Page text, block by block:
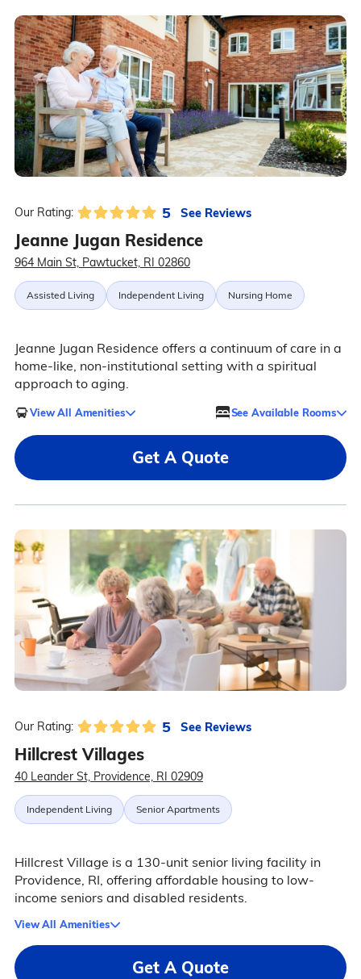
Our Rating: 5 See Reviews
Jeanne Jugan Residence
964 Main St, Pawtucket, RI 02860
Assisted Living Independent Living Nursing Home
Jeanne Jugan Residence offers a continuum of care in a
home-like, non-institutional setting with a spiritual
approach to aging.
View All Amenities See Available Rooms
Get A Quote
Our Rating: 5 See Reviews
Hillcrest Villages
40 Leander St, Providence, RI 02909
Independent Living Senior Apartments
Hillcrest Village is a 130-unit senior living facility in
Providence, RI, offering affordable housing to low-
income seniors and disabled residents.
View All Amenities
Get A Quote